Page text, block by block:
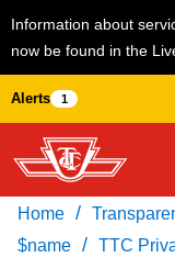
Information about
now be found in the
Skip
to
main
content
Alerts 1
Download
Home /
$name / TTC